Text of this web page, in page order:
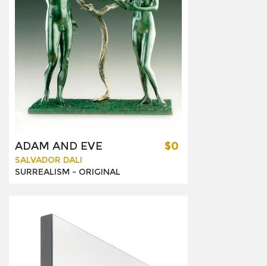
ADAM AND EVE
SALVADOR DALI
SURREALISM - ORIGINAL
$0